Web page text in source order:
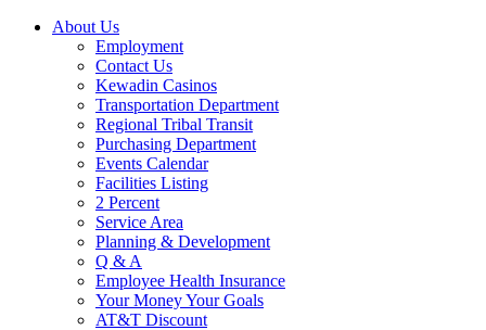
About Us
Employment
Contact Us
Kewadin Casinos
Transportation Department
Regional Tribal Transit
Purchasing Department
Events Calendar
Facilities Listing
2 Percent
Service Area
Planning & Development
Q & A
Employee Health Insurance
Your Money Your Goals
AT&T Discount